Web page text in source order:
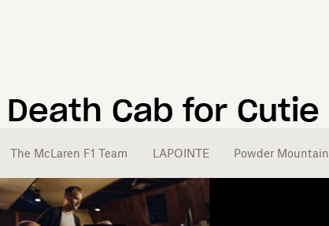
Death Cab for Cutie
The McLaren F1 Team LAPOINTE Powder Mountain